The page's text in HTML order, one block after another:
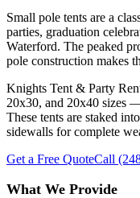
Small pole tents are a
parties, graduation
Waterford. The peaked
pole construction makes
Knights Tent & Party
20x30, and 20x40 sizes
These tents are staked
sidewalls for complete
Get a Free QuoteCall
What We Provide